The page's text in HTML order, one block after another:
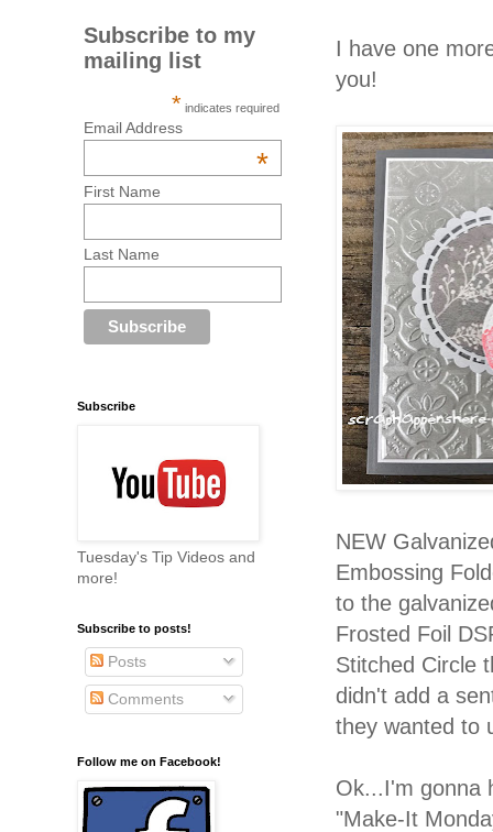
I have one
you!
NEW
Embossing
to the
Frosted Foil
Stitched Circle
didn't add a
they wanted to
Ok...I'm gonna
"Make-It
Subscribe to my
mailing list
* indicates required
Email Address
*
First Name
Last Name
Subscribe
Tuesday's Tip Videos and
more!
Subscribe to posts!
Posts
Comments
Follow me on Facebook!